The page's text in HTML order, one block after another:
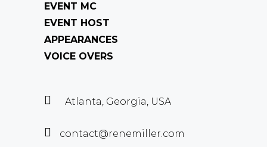
EVENT MC
EVENT HOST
APPEARANCES
VOICE OVERS
Atlanta, Georgia, USA
contact@renemiller.com